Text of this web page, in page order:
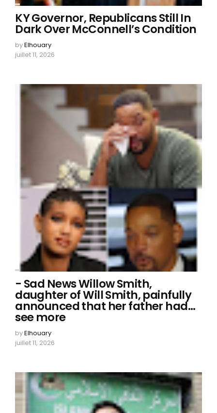
KY Governor, Republicans Still In
Dark Over McConnell’s Condition
byElhouary
juillet 11, 2026
- Sad News Willow Smith,
daughter of Will Smith, painfully
announced that her father had…
see more
byElhouary
juillet 11, 2026